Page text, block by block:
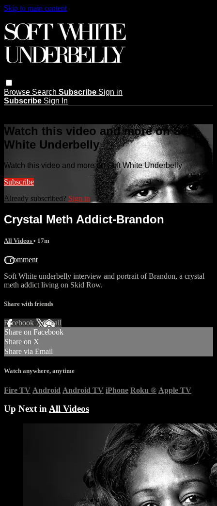
Skip to main content
Browse Search Subscribe Sign in
Subscribe Sign In
Watch this video and more on Soft
White Underbelly
Watch this video and more on Soft White Underbelly
Subscribe
Already subscribed? Sign in
Crystal Meth Addict-Brandon
All Videos • 17m
1 comment
Soft White underbelly interview and portrait of Brandon, a crystal
meth addict living on Skid Row.
Share with friends
Facebook XEmail
Share on Facebook
Share on X
Share via Email
Watch anywhere, anytime
Fire TV Android Android TV iPhone Roku ® Apple TV
Up Next inAll Videos